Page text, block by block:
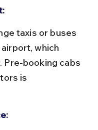
which
Pre-booking cabs
is